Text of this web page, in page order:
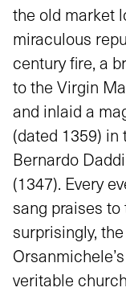
the old market
miraculous
century fire, a
to the Virgin
and inlaid a
(dated 1359) in
Bernardo
(1347). Every
sang praises
surprisingly,
veritable